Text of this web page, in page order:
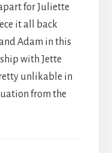
for Juliette
it all back
Adam in this
with Jette
unlikable in
from the